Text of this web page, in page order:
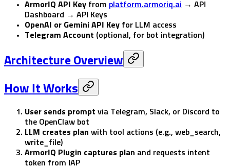
ArmorIQ API Key from platform.armoriq.ai → API
Dashboard → API Keys
OpenAI or Gemini API Key for LLM access
Telegram Account (optional, for bot integration)
Architecture Overview
How It Works
User sends prompt via Telegram, Slack, or Discord to
the OpenClaw bot
LLM creates plan with tool actions (e.g., web_search,
write_file)
ArmorIQ Plugin captures plan and requests intent
token from IAP